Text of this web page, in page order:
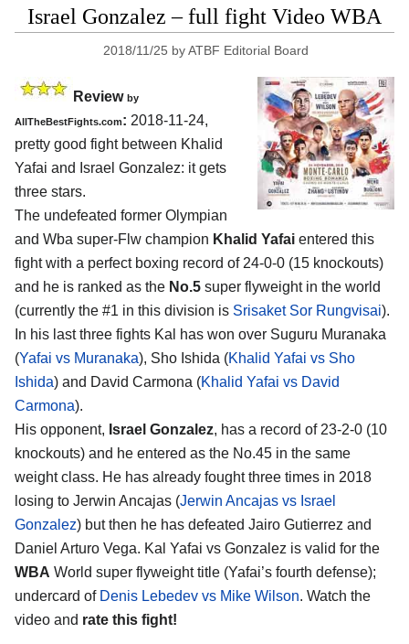
Israel Gonzalez – full fight Video WBA
2018/11/25 byATBF Editorial Board
Review by
AllTheBestFights.com: 2018-11-24,
pretty good fight between Khalid
Yafai and Israel Gonzalez: it gets
three stars.
The undefeated former Olympian
and Wba super-Flw champion Khalid Yafai entered this
fight with a perfect boxing record of 24-0-0 (15 knockouts)
and he is ranked as the No.5 super flyweight in the world
(currently the #1 in this division is Srisaket Sor Rungvisai).
In his last three fights Kal has won over Suguru Muranaka
(Yafai vs Muranaka), Sho Ishida (Khalid Yafai vs Sho
Ishida) and David Carmona (Khalid Yafai vs David
Carmona).
His opponent, Israel Gonzalez, has a record of 23-2-0 (10
knockouts) and he entered as the No.45 in the same
weight class. He has already fought three times in 2018
losing to Jerwin Ancajas (Jerwin Ancajas vs Israel
Gonzalez) but then he has defeated Jairo Gutierrez and
Daniel Arturo Vega. Kal Yafai vs Gonzalez is valid for the
WBA World super flyweight title (Yafai’s fourth defense);
undercard of Denis Lebedev vs Mike Wilson. Watch the
video and rate this fight!